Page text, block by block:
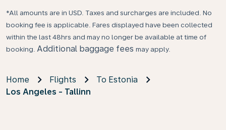
*All amounts are in USD. Taxes and surcharges are included. No
booking fee is applicable. Fares displayed have been collected
within the last 48hrs and may no longer be available at time of
booking. Additional baggage fees may apply.
Home Flights
To Estonia
Los Angeles - Tallinn